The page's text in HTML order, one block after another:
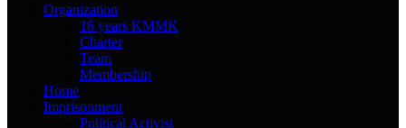
Organization
16 years KMMK
Charter
Team
Membership
Home
Imprisonment
Political Activist